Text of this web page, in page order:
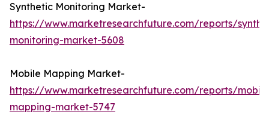
Synthetic Monitoring Market-
https://www.marketresearchfuture.com/reports/
monitoring-market-5608
Mobile Mapping Market-
https://www.marketresearchfuture.com/reports/
mapping-market-5747